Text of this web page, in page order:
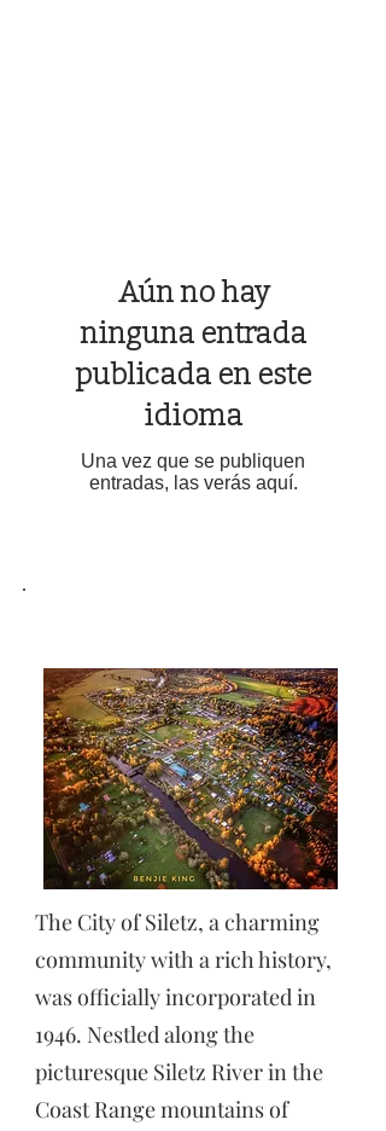
Aún no hay
ninguna entrada
publicada en este
idioma
Una vez que se publiquen
entradas, las verás aquí.
The City of Siletz, a charming
community with a rich history,
was officially incorporated in
1946. Nestled along the
picturesque Siletz River in the
Coast Range mountains of